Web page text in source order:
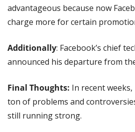
advantageous because now
charge more for certain
Additionally: Facebook’s chief
announced his departure from
Final Thoughts: In recent weeks,
ton of problems and
still running strong.